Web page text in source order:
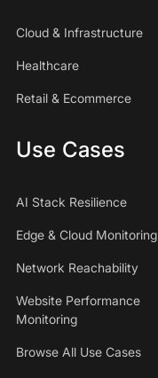
Cloud & Infrastructure
Healthcare
Retail & Ecommerce
Use Cases
AI Stack Resilience
Edge & Cloud Monitoring
Network Reachability
Website Performance
Monitoring
Browse All Use Cases